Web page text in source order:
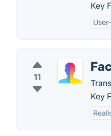
Key
11
Key